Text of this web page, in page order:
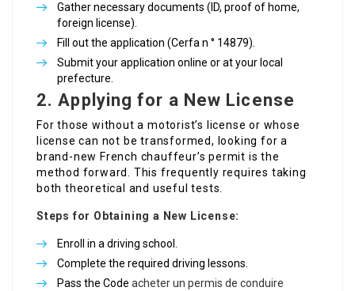
Gather necessary documents (ID, proof of home,
foreign license).
Fill out the application (Cerfa n ° 14879).
Submit your application online or at your local
prefecture.
2.Applying for a New License
For those without a motorist’s license or whose
license can not be transformed, looking for a
brand-new French chauffeur’s permit is the
method forward. This frequently requires taking
both theoretical and useful tests.
Steps for Obtaining a New License:
Enroll in a driving school.
Complete the required driving lessons.
Pass the Code acheter un permis de conduire